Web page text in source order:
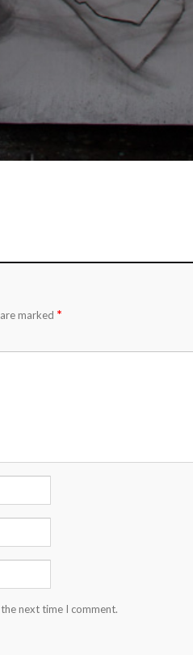
marked *
next time I comment.